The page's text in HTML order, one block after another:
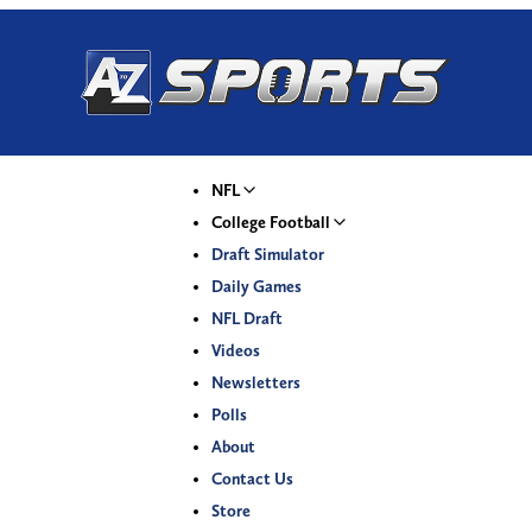
NFL
College Football
Draft Simulator
Daily Games
NFL Draft
Videos
Newsletters
Polls
About
Contact Us
Store